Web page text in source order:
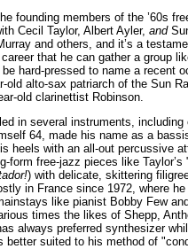
founding members of the ’60s
Cecil Taylor, Albert Ayler, and
and others, and it’s a
that he can gather a group
be hard-pressed to name a recent
old alto-sax patriarch of the Sun
old clarinettist Robinson.
in several instruments, including
64, made his name as a
heels with an all-out percussive
form free-jazz pieces like
) with delicate, skittering
in France since 1972, where
like pianist Bobby Few
times the likes of Shepp,
always preferred synthesizer
better suited to his method of